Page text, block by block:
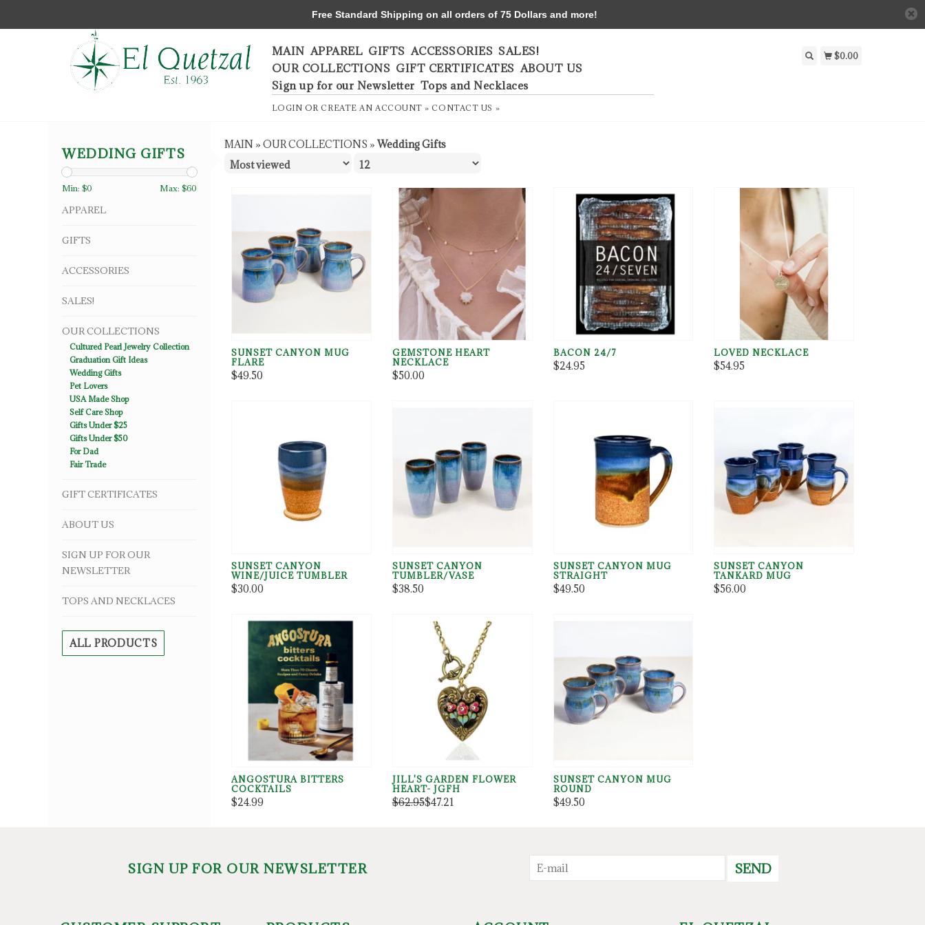
MAIN APPAREL GIFTS ACCESSORIES SALES!
OUR COLLECTIONS GIFT CERTIFICATES ABOUT US
Sign up for our Newsletter Tops and Necklaces
LOGIN ORCREATE AN ACCOUNT » CONTACT US »
$0.00
WEDDING GIFTS
Min: $0 Max: $60
APPAREL
GIFTS
ACCESSORIES
SALES!
OUR COLLECTIONS
Cultured Pearl Jewelry Collection
Graduation Gift Ideas
Wedding Gifts
Pet Lovers
USA Made Shop
Self Care Shop
Gifts Under $25
Gifts Under $50
For Dad
Fair Trade
GIFT CERTIFICATES
ABOUT US
SIGN UP FOR OUR
NEWSLETTER
TOPS AND NECKLACES
ALL PRODUCTS
MAIN » OUR COLLECTIONS »Wedding Gifts
SUNSET CANYON MUG
FLARE
$49.50
GEMSTONE HEART
NECKLACE
$50.00
BACON 24/7
$24.95
LOVED NECKLACE
$54.95
SUNSET CANYON
WINE/JUICE TUMBLER
$30.00
SUNSET CANYON
TUMBLER/VASE
$38.50
SUNSET CANYON MUG
STRAIGHT
$49.50
SUNSET CANYON
TANKARD MUG
$56.00
ANGOSTURA BITTERS
COCKTAILS
$24.99
JILL'S GARDEN FLOWER
HEART- JGFH
$62.95$47.21
SUNSET CANYON MUG
ROUND
$49.50
SIGN UP FOR OUR NEWSLETTER SEND
Free Standard Shipping on all orders of 75 Dollars and more!